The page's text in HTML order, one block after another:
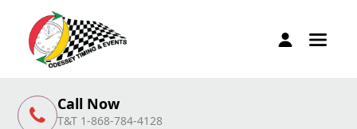
Call Now
T&T 1-868-784-4128